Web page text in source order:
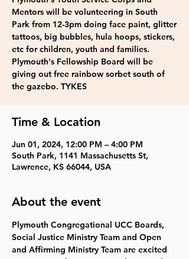
Mentors will be volunteering in South
Park from 12-3pm doing face paint, glitter
tattoos, big bubbles, hula hoops, stickers,
etc for children, youth and families.
Plymouth's Fellowship Board will be
giving out free rainbow sorbet south of
the gazebo. TYKES
Time & Location
Jun 01, 2024, 12:00 PM – 4:00 PM
South Park, 1141 Massachusetts St,
Lawrence, KS 66044, USA
About the event
Plymouth Congregational UCC Boards,
Social Justice Ministry Team and Open
and Affirming Ministry Team are excited